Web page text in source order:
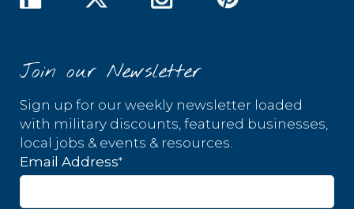
Join our Newsletter
Sign up for our weekly newsletter loaded
with military discounts, featured businesses,
local jobs & events & resources.
Email Address*